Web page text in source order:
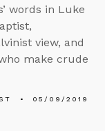
words in Luke
view, and
make crude
05/09/2019